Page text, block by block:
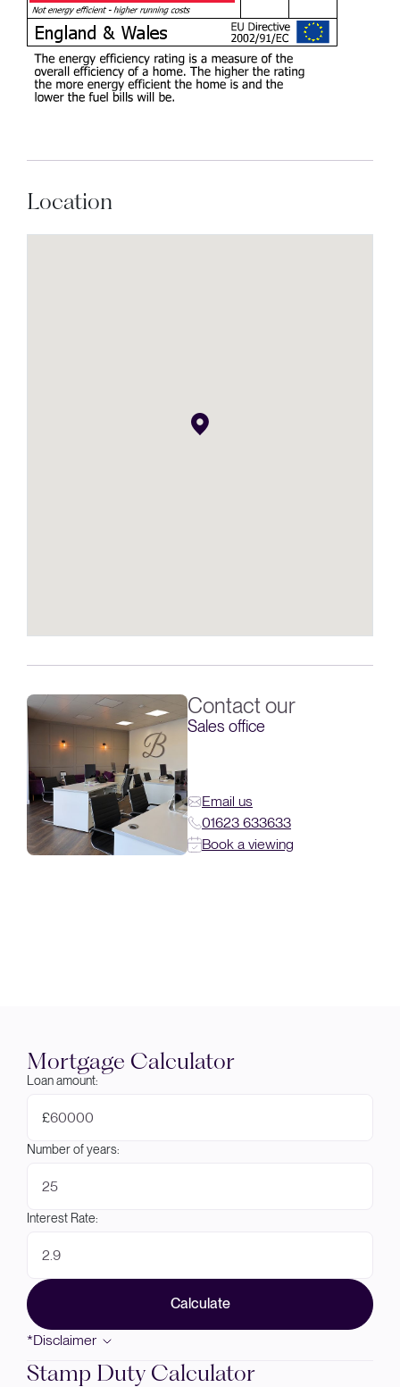
Location
Contact our
Sales office
Email us
01623 633633
Book a viewing
Mortgage Calculator
Loan amount:
£
Number of years:
Interest Rate:
Calculate
*Disclaimer
Stamp Duty Calculator